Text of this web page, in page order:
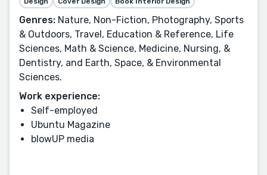
Genres: Nature, Non-Fiction, Photography, Sports
& Outdoors, Travel, Education & Reference, Life
Sciences, Math & Science, Medicine, Nursing, &
Dentistry, and Earth, Space, & Environmental
Sciences.
Work experience:
Self-employed
Ubuntu Magazine
blowUP media